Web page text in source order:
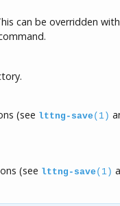
can be overridden
(see lttng-save (1)
(see lttng-save (1)